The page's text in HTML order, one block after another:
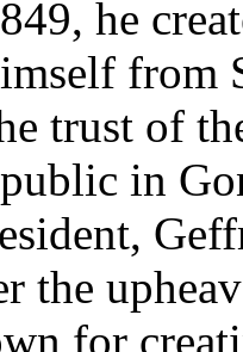
he
from
trust of
in
the
for